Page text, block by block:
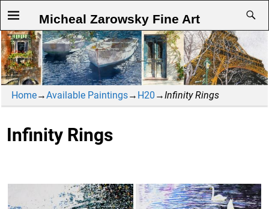
Micheal Zarowsky Fine Art
Home→Available Paintings→ H20 →Infinity Rings
Infinity Rings